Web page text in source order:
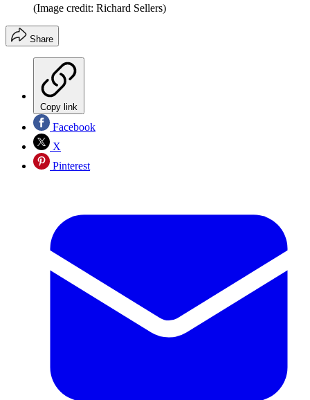
(Image credit: Richard Sellers)
Share
Copy link
Facebook
X
Pinterest